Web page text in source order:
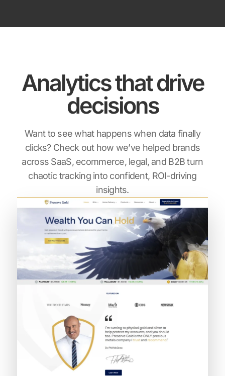
Analytics that drive
decisions
Want to see what happens when data finally
clicks? Check out how we’ve helped brands
across SaaS, ecommerce, legal, and B2B turn
chaotic tracking into confident, ROI-driving
insights.